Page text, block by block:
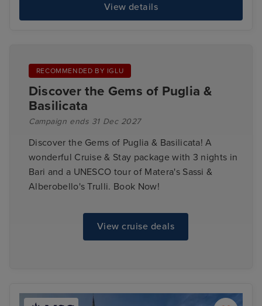
View details
RECOMMENDED BY IGLU
Discover the Gems of Puglia &
Basilicata
Campaign ends 31 Dec 2027
Discover the Gems of Puglia & Basilicata! A
wonderful Cruise & Stay package with 3 nights in
Bari and a UNESCO tour of Matera's Sassi &
Alberobello's Trulli. Book Now!
View cruise deals